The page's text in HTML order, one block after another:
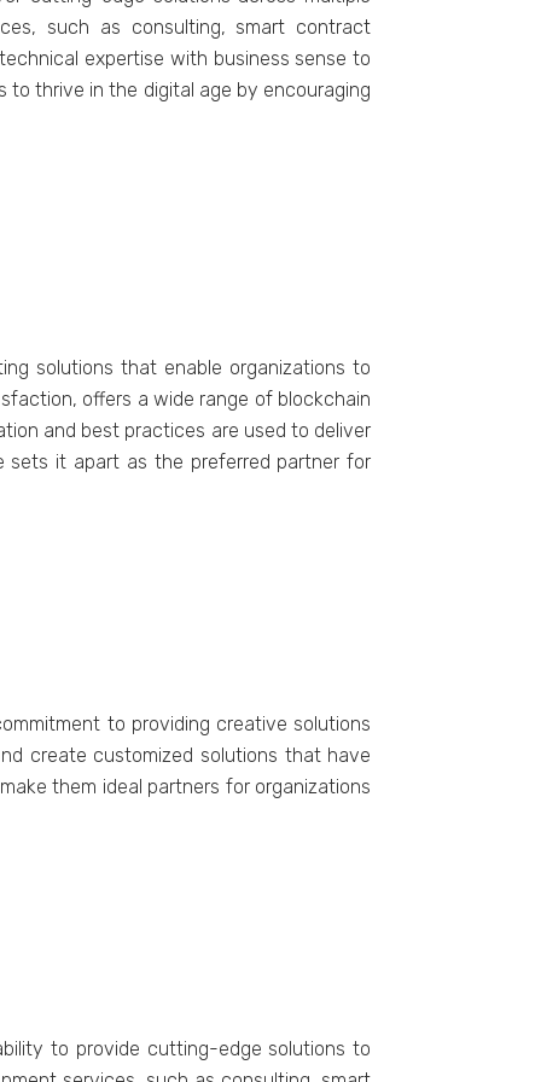
such as consulting, smart contract
expertise with business sense to
to thrive in the digital age by encouraging
solutions that enable organizations to
offers a wide range of blockchain
and best practices are used to deliver
sets it apart as the preferred partner for
to providing creative solutions
create customized solutions that have
them ideal partners for organizations
to provide cutting-edge solutions to